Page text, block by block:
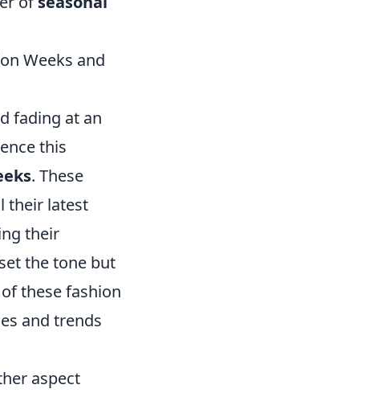
Weeks and
fading at an
this
. These
their latest
their
the tone but
of these fashion
and trends
aspect